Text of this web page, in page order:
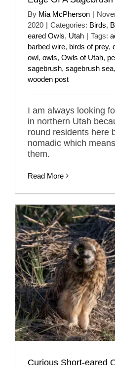
By Mia McPherson |
2020 | Categories: Birds,
eared Owls, Utah | Tags:
barbed wire, birds of prey,
owl, owls, Owls of Utah,
sagebrush, sagebrush sea,
wooden post
I am always looking
in northern Utah
round residents here
nomadic which
them.
Read More
Curious Short-eared